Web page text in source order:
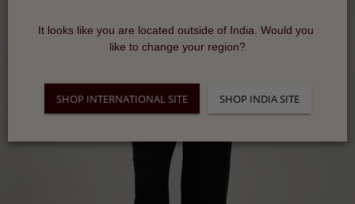
It looks like you are located outside of India. Would you
like to change your region?
SHOP INTERNATIONAL SITE SHOP INDIA SITE